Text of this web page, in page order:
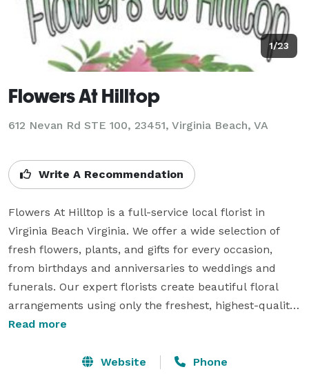
1/23
Flowers At Hilltop
612 Nevan Rd STE 100, 23451, Virginia Beach, VA
Write A Recommendation
Flowers At Hilltop is a full-service local florist in
Virginia Beach Virginia. We offer a wide selection of
fresh flowers, plants, and gifts for every occasion,
from birthdays and anniversaries to weddings and
funerals. Our expert florists create beautiful floral
arrangements using only the freshest, highest-quality
flowers, ensuring that each bouquet is a work of art.
needs and preferences and can customize
Read more
Website Phone